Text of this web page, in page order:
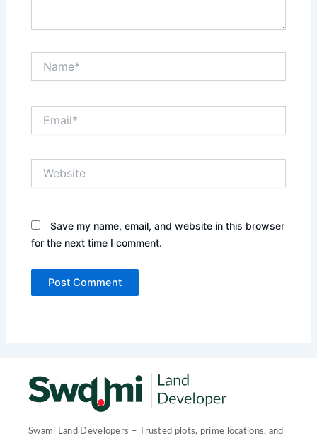
Save my name, email, and website in this browser
for the next time I comment.
Swami Land Developers – Trusted plots, prime locations, and